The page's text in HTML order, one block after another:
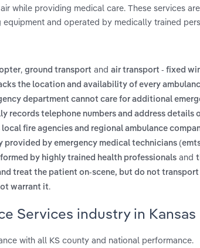
while providing medical care. These services
and operated by medically trained
, ground transport and air transport - fixed
the location and availability of every
department cannot care for additional
records telephone numbers and address details
fire agencies and regional ambulance
by emergency medical technicians
by highly trained health professionals and
treat the patient on-scene, but do not
warrant it.
Services industry in Kansas
with all KS county and national performance.